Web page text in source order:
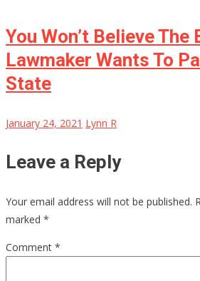
You Won’t Believe The
Lawmaker Wants To
State
January 24, 2021 Lynn R
Leave a Reply
Your email address will not be published.
marked *
Comment *